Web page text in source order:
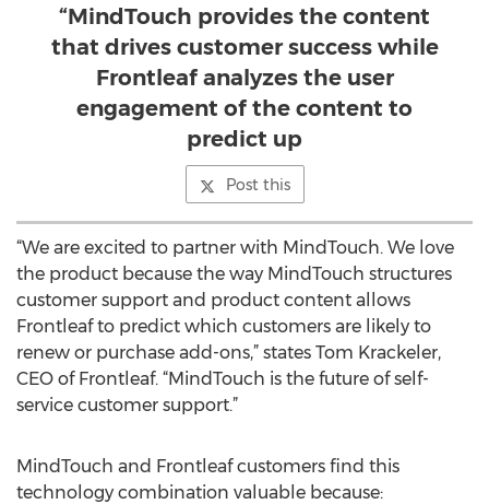
“MindTouch provides the content
that drives customer success while
Frontleaf analyzes the user
engagement of the content to
predict up
Post this
“We are excited to partner with MindTouch. We love
the product because the way MindTouch structures
customer support and product content allows
Frontleaf to predict which customers are likely to
renew or purchase add-ons,” states Tom Krackeler,
CEO of Frontleaf. “MindTouch is the future of self-
service customer support.”
MindTouch and Frontleaf customers find this
technology combination valuable because: